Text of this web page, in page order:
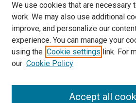
SEARCH
We use cookies that are necessary
work. We may also use additional
improve, and personalize our
experience. You can manage your
using the Cookie settings link. For
our Cookie Policy
Accept all